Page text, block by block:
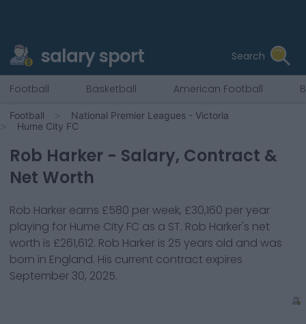
salary sport Search
Football Basketball American Football
Football
National Premier Leagues - Victoria
Hume City FC
Rob Harker - Salary, Contract &
Net Worth
Rob Harker earns £580 per week, £30,160 per year
playing for Hume City FC as a ST. Rob Harker's net
worth is £261,612. Rob Harker is 25 years old and was
born in England. His current contract expires
September 30, 2025.